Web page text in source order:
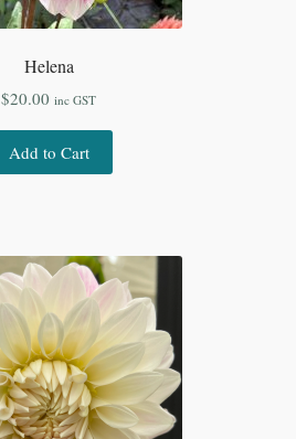
Helena
$20.00 inc GST
Add to Cart